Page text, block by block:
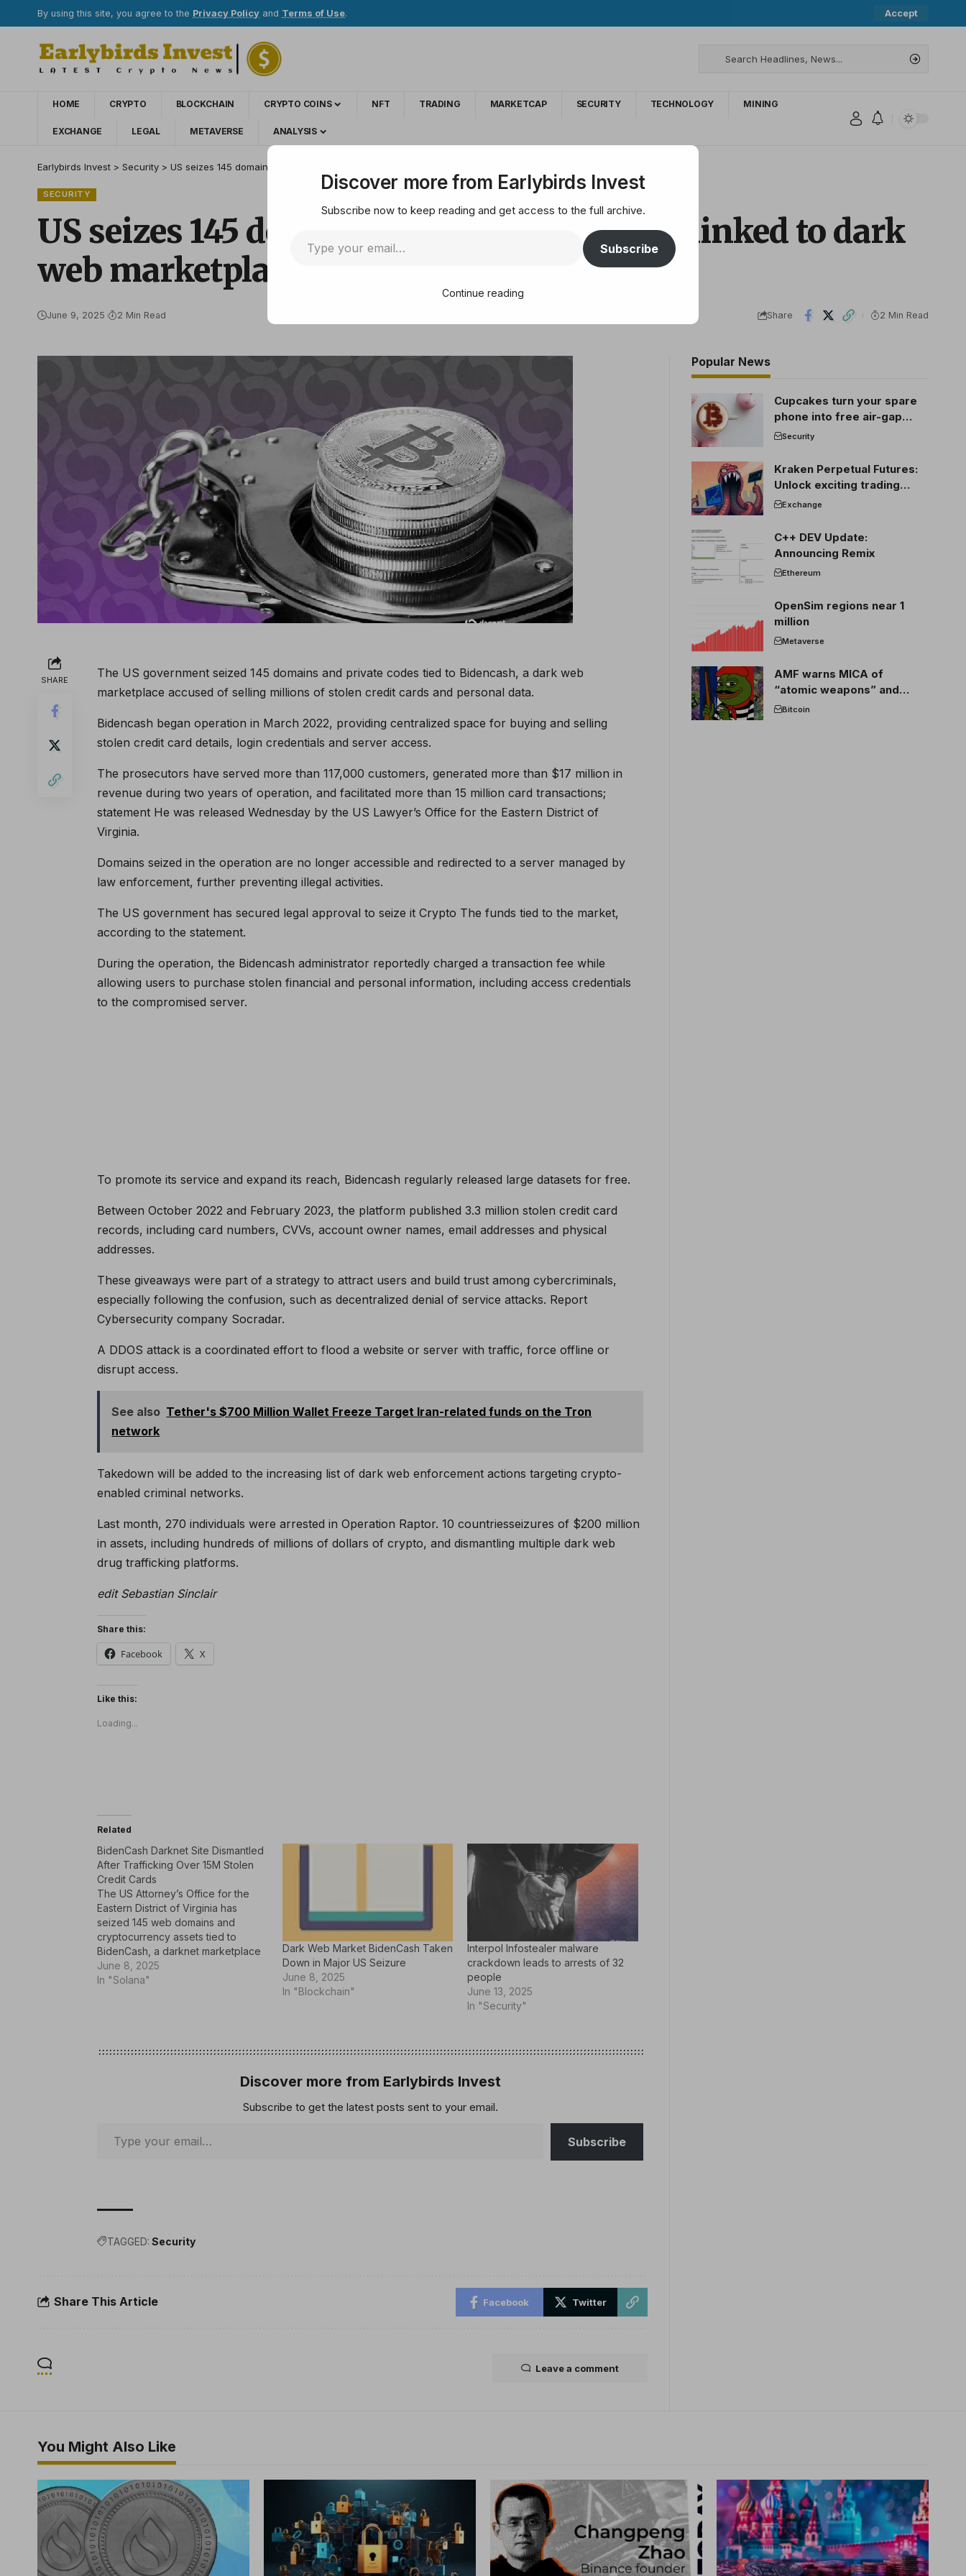
By using this site, you agree to the Privacy Policy and Terms of Use. Accept
HOME CRYPTO BLOCKCHAIN CRYPTO COINS NFT TRADING MARKETCAP SECURITY TECHNOLOGY MINING
EXCHANGE LEGAL METAVERSE ANALYSIS
Earlybirds Invest > Security > US seizes 145 domains with cryptography linked to dark web marketplace
SECURITY
US seizes 145 domains with cryptography linked to dark
web marketplace
June 9, 2025 2 Min Read Share 2 Min Read
SHARE
The US government seized 145 domains and private codes tied to Bidencash, a dark web
marketplace accused of selling millions of stolen credit cards and personal data.
Bidencash began operation in March 2022, providing centralized space for buying and selling
stolen credit card details, login credentials and server access.
The prosecutors have served more than 117,000 customers, generated more than $17 million in
revenue during two years of operation, and facilitated more than 15 million card transactions;
statement He was released Wednesday by the US Lawyer’s Office for the Eastern District of
Virginia.
Domains seized in the operation are no longer accessible and redirected to a server managed by
law enforcement, further preventing illegal activities.
The US government has secured legal approval to seize itCrypto The funds tied to the market,
according to the statement.
During the operation, the Bidencash administrator reportedly charged a transaction fee while
allowing users to purchase stolen financial and personal information, including access credentials
to the compromised server.
To promote its service and expand its reach, Bidencash regularly released large datasets for free.
Between October 2022 and February 2023, the platform published 3.3 million stolen credit card
records, including card numbers, CVVs, account owner names, email addresses and physical
addresses.
These giveaways were part of a strategy to attract users and build trust among cybercriminals,
especially following the confusion, such as decentralized denial of service attacks. Report
Cybersecurity company Socradar.
A DDOS attack is a coordinated effort to flood a website or server with traffic, force offline or
disrupt access.
See also Tether's $700 Million Wallet Freeze Target Iran-related funds on the Tron
network
Takedown will be added to the increasing list of dark web enforcement actions targeting crypto-
enabled criminal networks.
Last month, 270 individuals were arrested in Operation Raptor.10 countriesseizures of $200 million
in assets, including hundreds of millions of dollars of crypto, and dismantling multiple dark web
drug trafficking platforms.
edit Sebastian Sinclair
Share this:
Facebook X
Like this:
Loading...
Related
BidenCash Darknet Site Dismantled
After Trafficking Over 15M Stolen
Credit Cards
The US Attorney’s Office for the
Eastern District of Virginia has
seized 145 web domains and
cryptocurrency assets tied to
BidenCash, a darknet marketplace
notorious for trafficking in stolen
credit card data and personal
June 8, 2025
In "Solana"
Dark Web Market BidenCash Taken
Down in Major US Seizure
June 8, 2025
In "Blockchain"
Interpol Infostealer malware
crackdown leads to arrests of 32
people
June 13, 2025
In "Security"
Discover more from Earlybirds Invest
Subscribe to get the latest posts sent to your email.
Subscribe
TAGGED: Security
Share This Article Facebook Twitter
Leave a comment
Popular News
Cupcakes turn your spare
phone into free air-gap
cold storage
Security
Kraken Perpetual Futures:
Unlock exciting trading
opportunities
Exchange
C++ DEV Update:
Announcing Remix
Ethereum
OpenSim regions near 1
million
Metaverse
AMF warns MICA of
“atomic weapons” and
France threatens to break
Bitcoin
You Might Also Like
Discover more from Earlybirds Invest
Subscribe now to keep reading and get access to the full archive.
Subscribe
Continue reading